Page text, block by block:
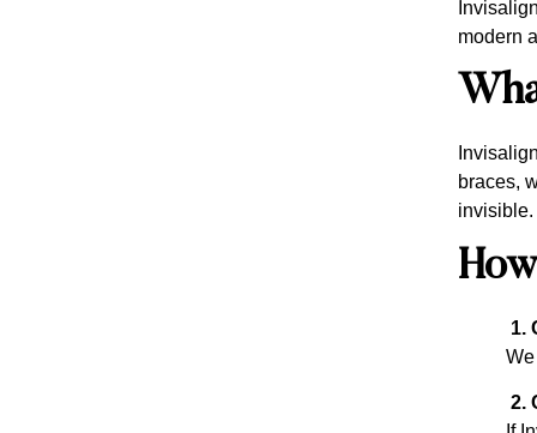
modern
braces,
invisible.
1.
2.